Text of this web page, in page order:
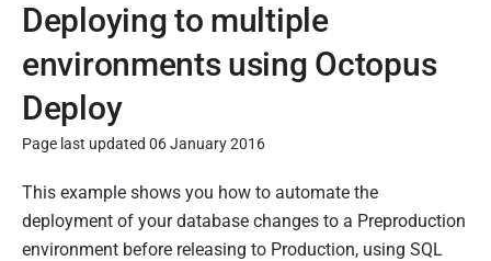
Deploying to multiple
environments using Octopus
Deploy
Page last updated 06 January 2016
P
u
b
This example shows you how to automate the
deployment of your database changes to a Preproduction
environment before releasing to Production, using SQL